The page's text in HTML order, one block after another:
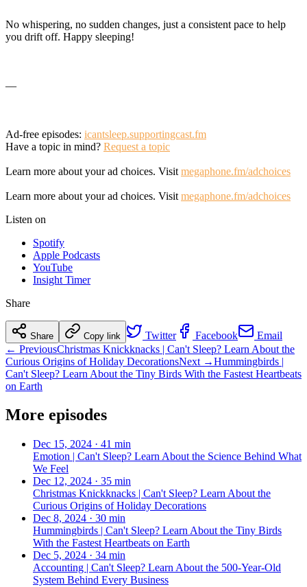
No whispering, no sudden changes, just a consistent pace to help
you drift off. Happy sleeping!
—
Ad-free episodes: icantsleep.supportingcast.fm
Have a topic in mind? Request a topic
Learn more about your ad choices. Visit megaphone.fm/adchoices
Learn more about your ad choices. Visit megaphone.fm/adchoices
Listen on
Spotify
Apple Podcasts
YouTube
Insight Timer
Share
Share Copy link Twitter Facebook
Email
← PreviousChristmas Knickknacks | Can't Sleep? Learn About the
Curious Origins of Holiday DecorationsNext →Hummingbirds |
Can't Sleep? Learn About the Tiny Birds With the Fastest Heartbeats
on Earth
More episodes
Dec 15, 2024 · 41 min
Emotion | Can't Sleep? Learn About the Science Behind What
We Feel
Dec 12, 2024 · 35 min
Christmas Knickknacks | Can't Sleep? Learn About the
Curious Origins of Holiday Decorations
Dec 8, 2024 · 30 min
Hummingbirds | Can't Sleep? Learn About the Tiny Birds
With the Fastest Heartbeats on Earth
Dec 5, 2024 · 34 min
Accounting | Can't Sleep? Learn About the 500-Year-Old
System Behind Every Business